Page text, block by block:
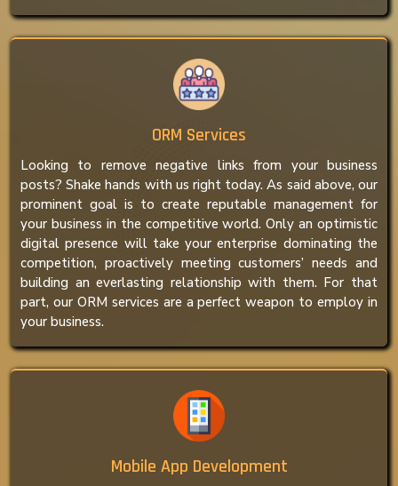
ORM Services
Looking to remove negative links from your business
posts? Shake hands with us right today. As said above, our
prominent goal is to create reputable management for
your business in the competitive world. Only an optimistic
digital presence will take your enterprise dominating the
competition, proactively meeting customers’ needs and
building an everlasting relationship with them. For that
part, our ORM services are a perfect weapon to employ in
your business.
Mobile App Development